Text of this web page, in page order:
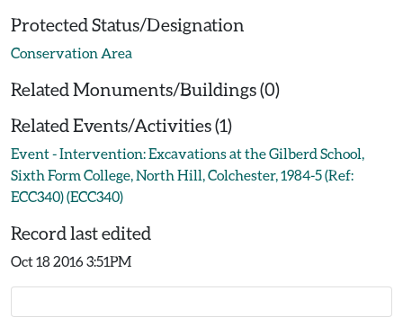
Protected Status/Designation
Conservation Area
Related Monuments/Buildings (0)
Related Events/Activities (1)
Event - Intervention: Excavations at the Gilberd School,
Sixth Form College, North Hill, Colchester, 1984-5 (Ref:
ECC340) (ECC340)
Record last edited
Oct 18 2016 3:51PM